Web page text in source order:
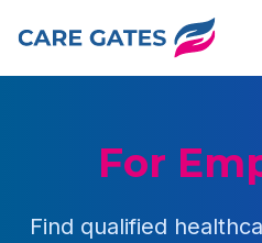
For
Find qualified